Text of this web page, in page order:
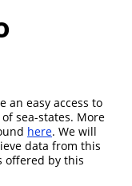
an easy access to
sea-states. More
here. We will
data from this
offered by this